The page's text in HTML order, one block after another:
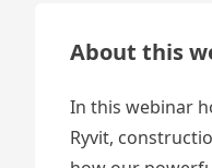
About this
In this webinar
Ryvit,